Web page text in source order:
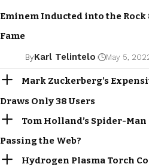
Eminem Inducted into the Rock
Fame
ByKarl Telintelo May 5,
Mark Zuckerberg’s
Draws Only 38 Users
Tom Holland’s Spider-
Passing the Web?
Hydrogen Plasma Torch